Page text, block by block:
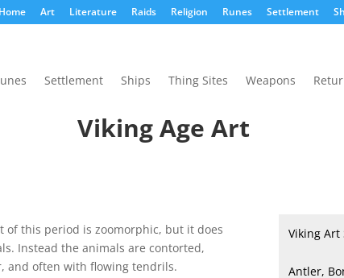
Home Art Literature Raids Religion Runes Settlement
Settlement Ships Thing Sites Weapons
Viking Age Art
of this period is zoomorphic, but it does
Instead the animals are contorted,
and often with flowing tendrils.
Viking Art
Antler,